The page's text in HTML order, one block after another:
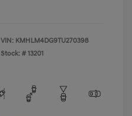
VIN: KMHLM4DG9TU270398
Stock: # 13201